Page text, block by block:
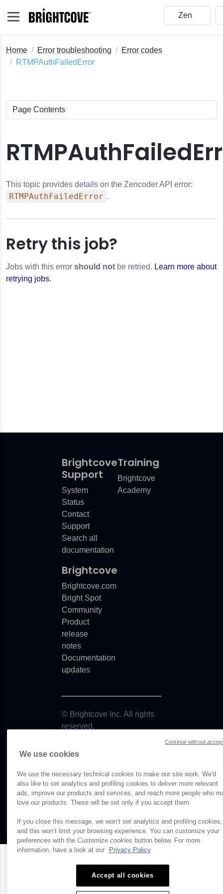
Home Error troubleshooting
Error codes
RTMPAuthFailedError
This topic provides details on the Zencoder API error:
RTMPAuthFailedError .
Retry this job?
Jobs with this error should not be retried. Learn more about
retrying jobs.
Brightcove
Support
System
Status
Contact
Support
Search all
documentation
Training
Brightcove
Academy
Brightcove
Brightcove.com
Bright Spot
Community
Product
release
notes
Documentation
updates
© Brightcove Inc. All rights
reserved.
Terms & Conditions
Your cookie preferences
We use cookies
We use the necessary technical cookies to make our site work. We'd
also like to set analytics and profiling cookies to deliver more relevant
ads, improve our products and services, and reach more people who
love our products. These will be set only if you accept them.
If you close this message, we won’t set analytics and profiling cookies,
and this won’t limit your browsing experience. You can customize your
preferences with the Customize cookies button below. For more
information, have a look at our
Privacy Policy
Accept all cookies
Continue without